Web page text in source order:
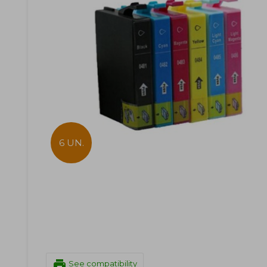
6 UN.
See compatibility